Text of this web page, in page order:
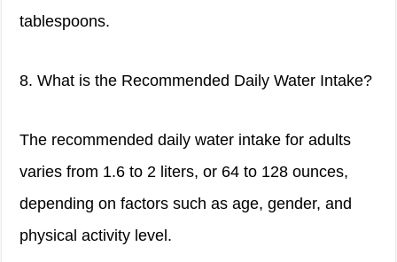
tablespoons.
8. What is the Recommended Daily Water Intake?
The recommended daily water intake for adults
varies from 1.6 to 2 liters, or 64 to 128 ounces,
depending on factors such as age, gender, and
physical activity level.